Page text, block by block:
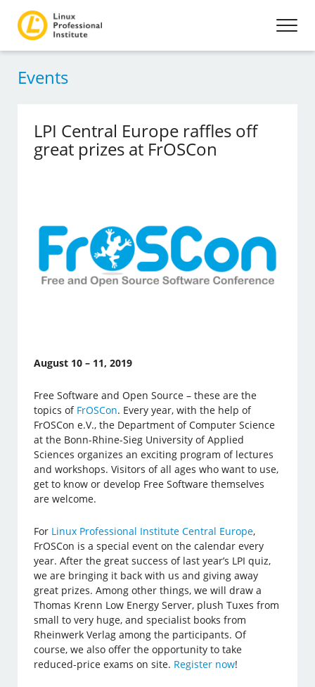
Events
LPI Central Europe raffles off
great prizes at FrOSCon
August 10 – 11, 2019
Free Software and Open Source – these are the
topics of FrOSCon. Every year, with the help of
FrOSCon e.V., the Department of Computer Science
at the Bonn-Rhine-Sieg University of Applied
Sciences organizes an exciting program of lectures
and workshops. Visitors of all ages who want to use,
get to know or develop Free Software themselves
are welcome.
For Linux Professional Institute Central Europe,
FrOSCon is a special event on the calendar every
year. After the great success of last year’s LPI quiz,
we are bringing it back with us and giving away
great prizes. Among other things, we will draw a
Thomas Krenn Low Energy Server, plush Tuxes from
small to very huge, and specialist books from
Rheinwerk Verlag among the participants. Of
course, we also offer the opportunity to take
reduced-price exams on site. Register now!